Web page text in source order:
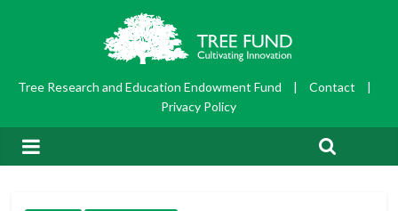
Tree Research and Education Endowment Fund | Contact
|
Privacy Policy